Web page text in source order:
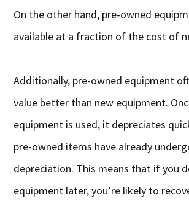
On the other hand, pre-owned
available at a fraction of the cost of
Additionally, pre-owned equipment
value better than new equipment.
equipment is used, it depreciates
pre-owned items have already
depreciation. This means that if you
equipment later, you’re likely to